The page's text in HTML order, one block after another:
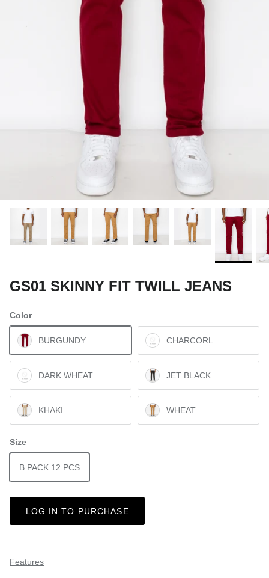
GS01 SKINNY FIT TWILL JEANS
Color
BURGUNDY CHARCORL
DARK WHEAT JET BLACK
KHAKI WHEAT
Size
B PACK 12 PCS
LOG IN TO PURCHASE
Features